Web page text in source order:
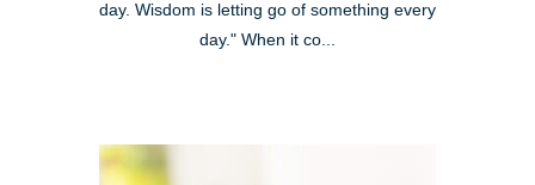
day. Wisdom is letting go of something every
day." When it co...